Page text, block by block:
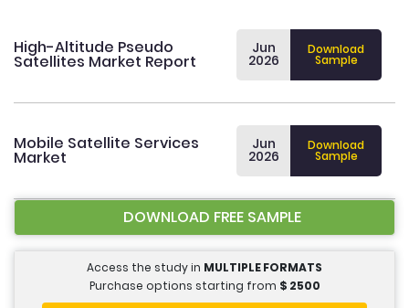
High-Altitude Pseudo
Satellites Market Report
Jun
2026
Download
Sample
Mobile Satellite Services
Market
Jun
2026
Download
Sample
DOWNLOAD FREE SAMPLE
Access the study in MULTIPLE FORMATS
Purchase options starting from $ 2500